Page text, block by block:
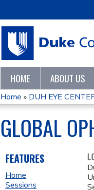
HOME ABOUT US
YOU
ARE
HERE
Home » DUH EYE
GLOBAL
FEATURES
Home
Sessions